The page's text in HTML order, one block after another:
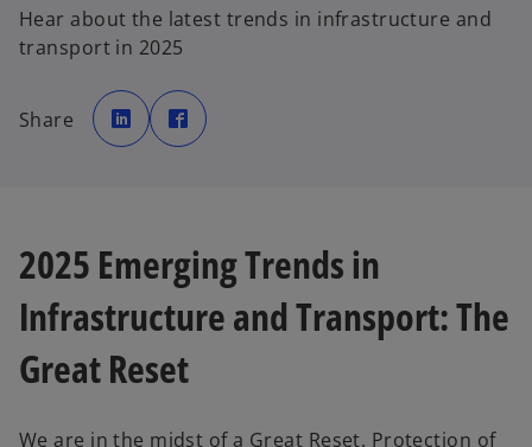
Hear about the latest trends in infrastructure and
transport in 2025
Share
o
p
e
n
a
b
p
e
a
b
2025 Emerging Trends in
Infrastructure and Transport: The
Great Reset
We are in the midst of a Great Reset. Protection of